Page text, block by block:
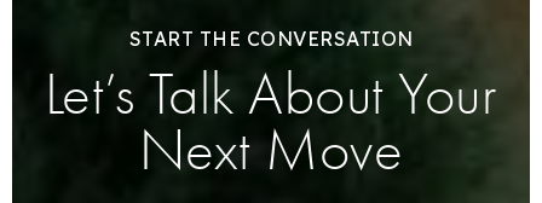
START THE CONVERSATION
Let’s Talk About Your
Next Move